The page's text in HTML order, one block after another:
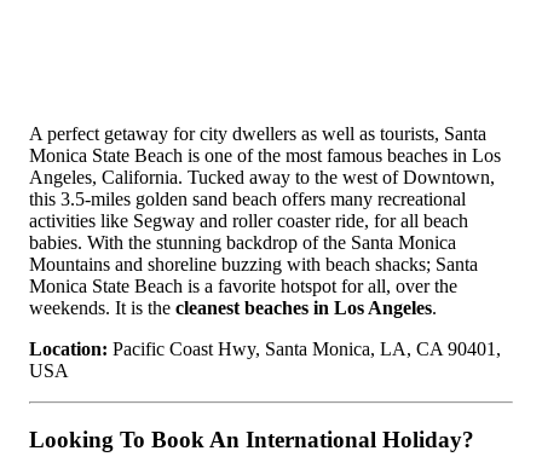
A perfect getaway for city dwellers as well as tourists, Santa
Monica State Beach is one of the most famous beaches in Los
Angeles, California. Tucked away to the west of Downtown,
this 3.5-miles golden sand beach offers many recreational
activities like Segway and roller coaster ride, for all beach
babies. With the stunning backdrop of the Santa Monica
Mountains and shoreline buzzing with beach shacks; Santa
Monica State Beach is a favorite hotspot for all, over the
weekends. It is the cleanest beaches in Los Angeles.
Location: Pacific Coast Hwy, Santa Monica, LA, CA 90401,
USA
Looking To Book An International Holiday?